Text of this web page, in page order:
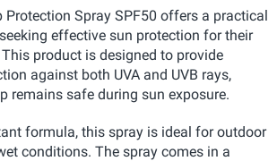
Protection Spray SPF50 offers a practical
effective sun protection for their
product is designed to provide
against both UVA and UVB rays,
remains safe during sun exposure.
formula, this spray is ideal for outdoor
conditions. The spray comes in a